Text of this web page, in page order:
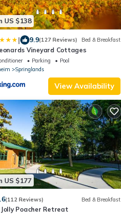
US $138
| 9.9(127 Reviews) Bed & Breakfast
Vineyard Cottages
Parking
Pool
Springlands
View Availability
US $177
(112 Reviews) Bed & Breakfast
Poacher Retreat